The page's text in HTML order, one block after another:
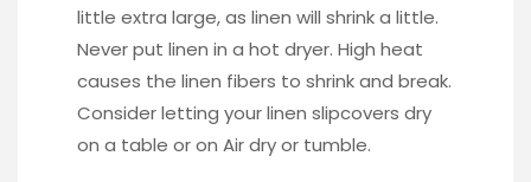
little extra large, as linen will shrink a little.
Never put linen in a hot dryer. High heat
causes the linen fibers to shrink and break.
Consider letting your linen slipcovers dry
on a table or on Air dry or tumble.